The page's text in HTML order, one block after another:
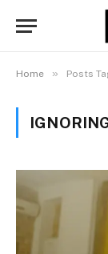
Home » Posts